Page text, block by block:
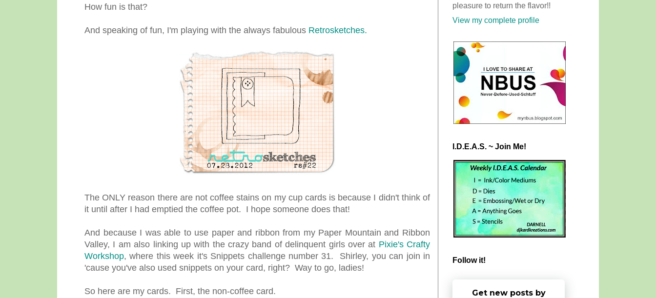
How fun is that?
And speaking of fun, I'm playing with the always fabulous Retrosketches.
The ONLY reason there are not coffee stains on my cup cards is because I didn't think of
it until after I had emptied the coffee pot. I hope someone does that!
And because I was able to use paper and ribbon from my Paper Mountain and Ribbon
Valley, I am also linking up with the crazy band of delinquent girls over at Pixie's Crafty
Workshop, where this week it's Snippets challenge number 31. Shirley, you can join in
'cause you've also used snippets on your card, right? Way to go, ladies!
So here are my cards. First, the non-coffee card.
pleasure to return the flavor!!
View my complete profile
I.D.E.A.S. ~ Join Me!
Follow it!
Get new posts by